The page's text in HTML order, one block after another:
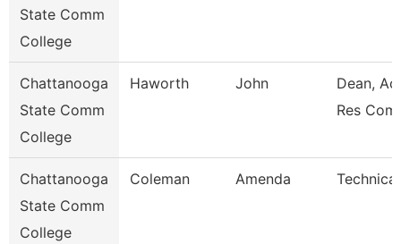
State Comm
College
Chattanooga
State Comm
College
Haworth John
Dean,
Res
Chattanooga
State Comm
College
Coleman Amenda